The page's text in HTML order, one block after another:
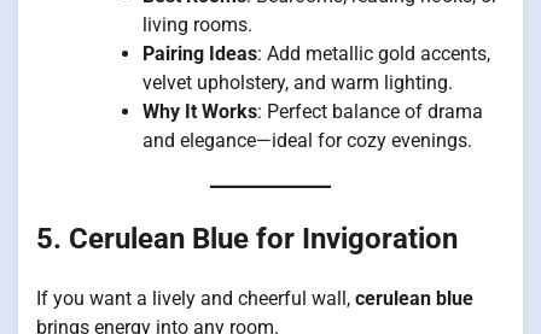
living rooms.
Pairing Ideas: Add metallic gold accents,
velvet upholstery, and warm lighting.
Why It Works: Perfect balance of drama
and elegance—ideal for cozy evenings.
5. Cerulean Blue for Invigoration
If you want a lively and cheerful wall, cerulean blue
brings energy into any room.